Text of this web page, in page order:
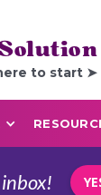
to start ➤